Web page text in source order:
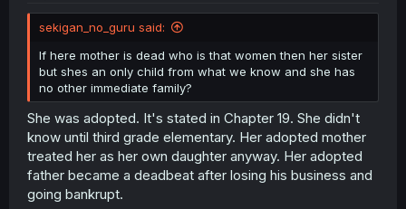
sekigan_no_guru said:
If here mother is dead who is that women then her sister
but shes an only child from what we know and she has
no other immediate family?
She was adopted. It's stated in Chapter 19. She didn't
know until third grade elementary. Her adopted mother
treated her as her own daughter anyway. Her adopted
father became a deadbeat after losing his business and
going bankrupt.